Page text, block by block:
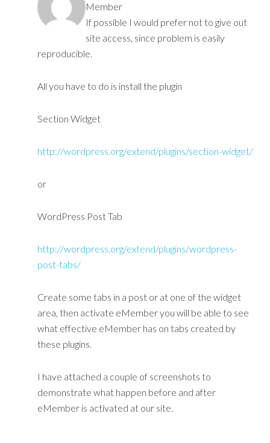
Member
If possible I would prefer not to give out
site access, since problem is easily
reproducible.
All you have to do is install the plugin
Section Widget
http://wordpress.org/extend/plugins/section-widget/
or
WordPress Post Tab
http://wordpress.org/extend/plugins/wordpress-
post-tabs/
Create some tabs in a post or at one of the widget
area, then activate eMember you will be able to see
what effective eMember has on tabs created by
these plugins.
I have attached a couple of screenshots to
demonstrate what happen before and after
eMember is activated at our site.